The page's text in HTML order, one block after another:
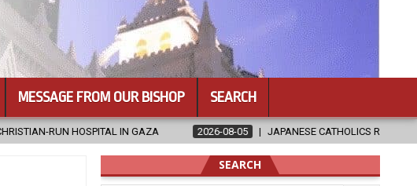
MESSAGE FROM OUR BISHOP SEARCH
2026-08-05 JAPANESE CATHOLICS RALLY TO HELP VICTIMS OF KUMAMOTO
SEARCH